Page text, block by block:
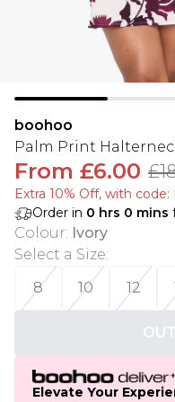
boohoo
Palm Print
From £6.00
Extra 10% Off, with code:
Order in 0 hrs 0 mins
Colour: Ivory
Select a Size:
8
10 12
Elevate Your